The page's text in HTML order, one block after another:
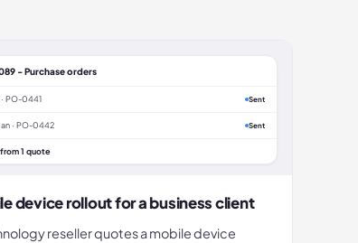
- Purchase orders
· PO-0441 Sent
· PO-0442 Sent
1 quote
device rollout for a business client
reseller quotes a mobile device